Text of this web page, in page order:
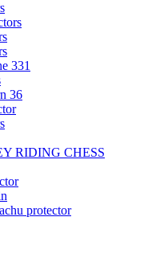
331
36
RIDING CHESS
protector